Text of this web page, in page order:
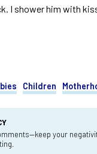
I shower him with
Children
your